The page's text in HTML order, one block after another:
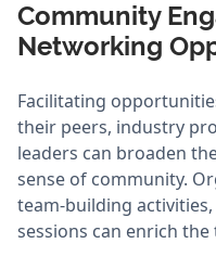
Community
Networking
Facilitating
their peers, industry
leaders can broaden
sense of community.
team-building
sessions can enrich